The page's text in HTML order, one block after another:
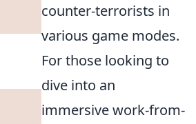
counter-terrorists in
various game modes.
For those looking to
dive into an
immersive work-from-